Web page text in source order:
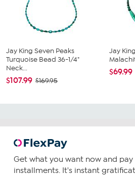
Jay King Seven Peaks
Turquoise Bead 36-1/4"
Neck...
$107.99 $169.95
Jay
$69.99
Get what you want now and
installments. It's instant